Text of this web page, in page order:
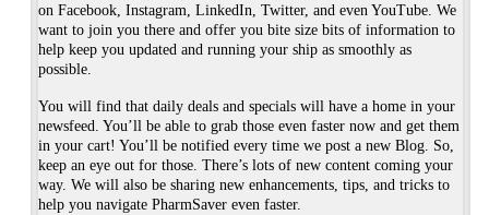
on Facebook, Instagram, LinkedIn, Twitter, and even YouTube. We
want to join you there and offer you bite size bits of information to
help keep you updated and running your ship as smoothly as
possible.
You will find that daily deals and specials will have a home in your
newsfeed. You’ll be able to grab those even faster now and get them
in your cart! You’ll be notified every time we post a new Blog. So,
keep an eye out for those. There’s lots of new content coming your
way. We will also be sharing new enhancements, tips, and tricks to
help you navigate PharmSaver even faster.